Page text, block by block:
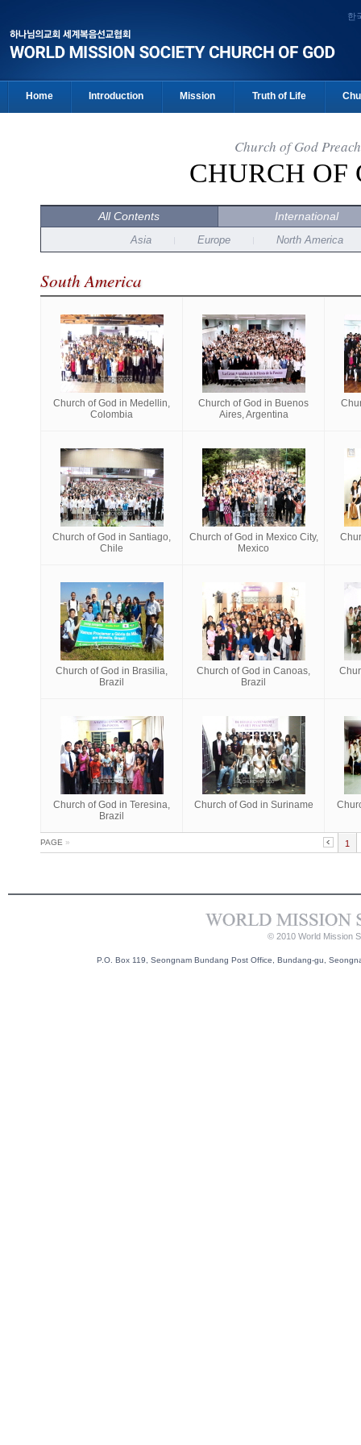
한
Home Introduction Mission Truth of Life
Church of God
CHURCH OF
All Contents International
Asia Europe North America
South America
Church of God in Medellin,
Colombia
Church of God in Buenos
Aires, Argentina
Church of God in Santiago,
Chile
Church of God in Mexico City,
Mexico
Church of God in Brasilia,
Brazil
Church of God in Canoas,
Brazil
Church of God in Teresina,
Brazil
Church of God in Suriname
PAGE » 1
© 2010 World Mission
P.O. Box 119, Seongnam Bundang Post Office, Bundang-gu,